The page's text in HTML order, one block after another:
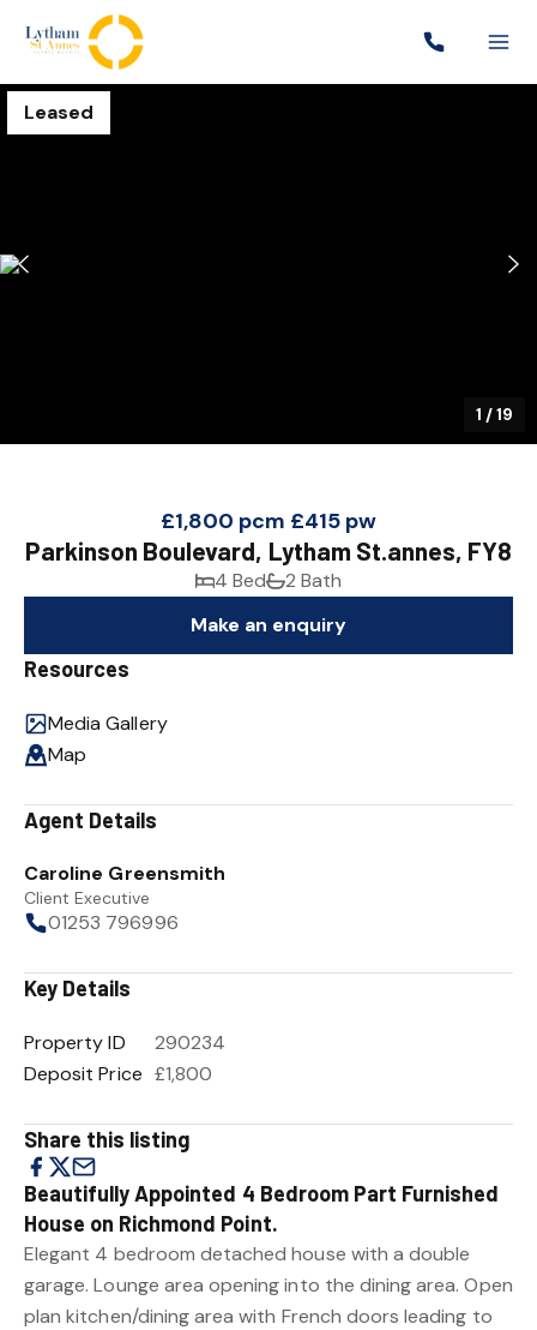
Leased
1 /19
£1,800 pcm £415 pw
Parkinson Boulevard, Lytham St.annes, FY8
4 Bed
2 Bath
Make an enquiry
Resources
Media Gallery
Map
Agent Details
Caroline Greensmith
Client Executive
01253 796996
Key Details
Property ID
290234
Deposit Price £1,800
Share this listing
Beautifully Appointed 4 Bedroom Part Furnished
House on Richmond Point.
Elegant 4 bedroom detached house with a double
garage. Lounge area opening into the dining area. Open
plan kitchen/dining area with French doors leading to